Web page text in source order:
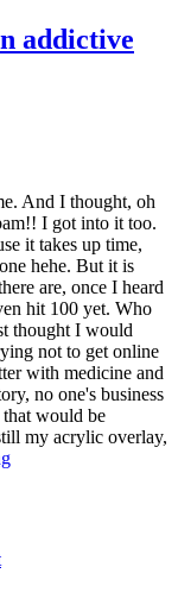
addictive
And I thought, oh
I got into it too.
it takes up time,
hehe. But it is
are, once I heard
hit 100 yet. Who
thought I would
not to get online
with medicine and
no one's business
that would be
my acrylic overlay,